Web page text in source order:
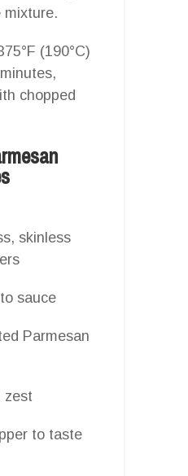
mixture.
(190°C)
chopped
skinless
sauce
Parmesan
zest
to taste